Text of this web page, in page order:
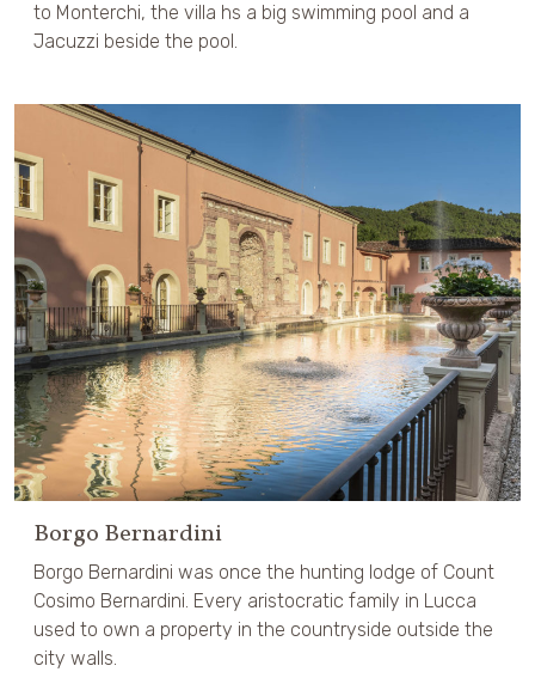
to Monterchi, the villa hs a big swimming pool and a
Jacuzzi beside the pool.
Borgo Bernardini
Borgo Bernardini was once the hunting lodge of Count
Cosimo Bernardini. Every aristocratic family in Lucca
used to own a property in the countryside outside the
city walls.